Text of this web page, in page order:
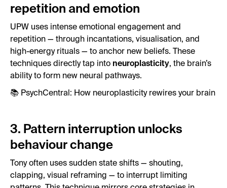
repetition and emotion
UPW uses intense emotional engagement and
repetition — through incantations, visualisation, and
high-energy rituals — to anchor new beliefs. These
techniques directly tap into neuroplasticity, the brain’s
ability to form new neural pathways.
📚 PsychCentral: How neuroplasticity rewires your brain
3. Pattern interruption unlocks
behaviour change
Tony often uses sudden state shifts — shouting,
clapping, visual reframing — to interrupt limiting